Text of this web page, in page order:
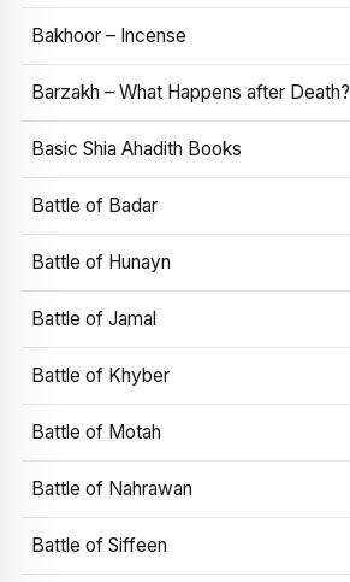
Bakhoor – Incense
Barzakh – What Happens after Death?
Basic Shia Ahadith Books
Battle of Badar
Battle of Hunayn
Battle of Jamal
Battle of Khyber
Battle of Motah
Battle of Nahrawan
Battle of Siffeen